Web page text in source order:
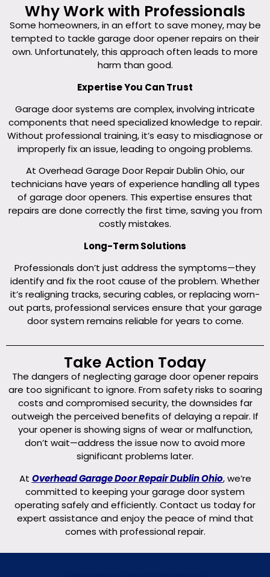
Why Work with Professionals
Some homeowners, in an effort to save money, may be
tempted to tackle garage door opener repairs on their
own. Unfortunately, this approach often leads to more
harm than good.
Expertise You Can Trust
Garage door systems are complex, involving intricate
components that need specialized knowledge to repair.
Without professional training, it’s easy to misdiagnose or
improperly fix an issue, leading to ongoing problems.
At Overhead Garage Door Repair Dublin Ohio, our
technicians have years of experience handling all types
of garage door openers. This expertise ensures that
repairs are done correctly the first time, saving you from
costly mistakes.
Long-Term Solutions
Professionals don’t just address the symptoms—they
identify and fix the root cause of the problem. Whether
it’s realigning tracks, securing cables, or replacing worn-
out parts, professional services ensure that your garage
door system remains reliable for years to come.
Take Action Today
The dangers of neglecting garage door opener repairs
are too significant to ignore. From safety risks to soaring
costs and compromised security, the downsides far
outweigh the perceived benefits of delaying a repair. If
your opener is showing signs of wear or malfunction,
don’t wait—address the issue now to avoid more
significant problems later.
At Overhead Garage Door Repair Dublin Ohio, we’re
committed to keeping your garage door system
operating safely and efficiently. Contact us today for
expert assistance and enjoy the peace of mind that
comes with professional repair.